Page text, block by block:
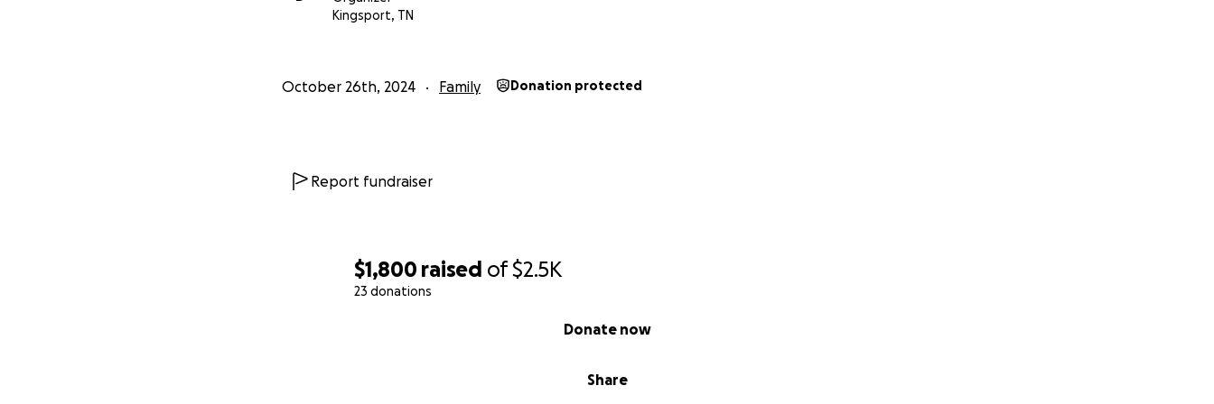
$1,800 raised of$2.5K
23 donations
Share
Donate now
Kingsport, TN
October 26th, 2024 Family Donation protected
Report fundraiser